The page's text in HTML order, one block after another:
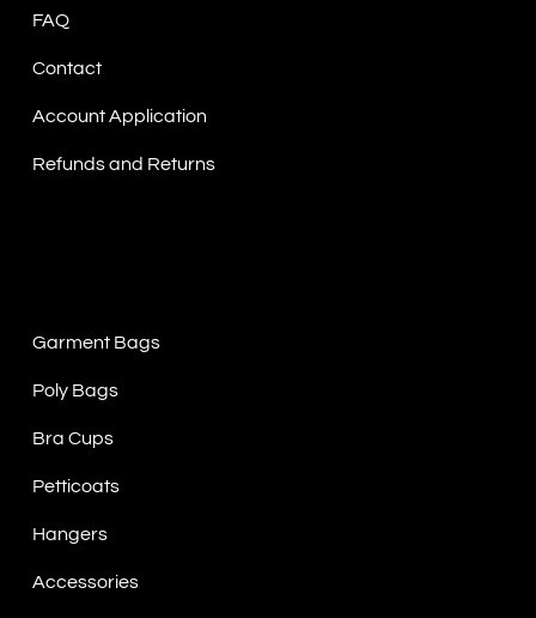
FAQ
Contact
Account Application
Refunds and Returns
Garment Bags
Poly Bags
Bra Cups
Petticoats
Hangers
Accessories